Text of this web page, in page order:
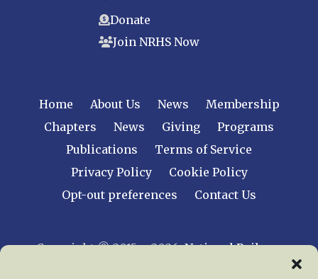
Donate
Join NRHS Now
Home About Us News
Membership
Chapters
News Giving
Programs
Publications
Terms of Service
Privacy Policy
Cookie Policy
Opt-out preferences
Contact Us
Copyright © 2015 – 2026National Railway